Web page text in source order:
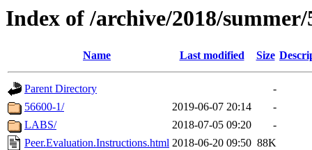
Index of /archive/2018/summer/
Name Last modified Size
Parent Directory
-
56600-1/
2019-06-07 20:14
-
LABS/
2018-07-05 09:20
-
Peer.Evaluation.Instructions.html 2018-06-20 09:50 88K